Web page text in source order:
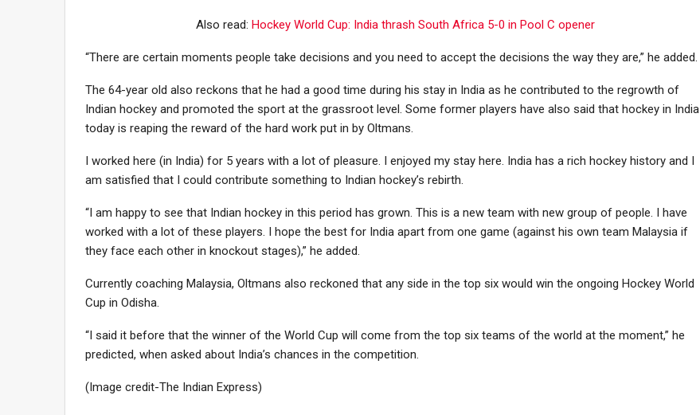
Also read: Hockey World Cup: India thrash South Africa 5-0 in Pool C opener
“There are certain moments people take decisions and you need to accept the decisions the way they are,” he added.
The 64-year old also reckons that he had a good time during his stay in India as he contributed to the regrowth of
Indian hockey and promoted the sport at the grassroot level. Some former players have also said that hockey in India
today is reaping the reward of the hard work put in by Oltmans.
I worked here (in India) for 5 years with a lot of pleasure. I enjoyed my stay here. India has a rich hockey history and I
am satisfied that I could contribute something to Indian hockey’s rebirth.
“I am happy to see that Indian hockey in this period has grown. This is a new team with new group of people. I have
worked with a lot of these players. I hope the best for India apart from one game (against his own team Malaysia if
they face each other in knockout stages),” he added.
Currently coaching Malaysia, Oltmans also reckoned that any side in the top six would win the ongoing Hockey World
Cup in Odisha.
“I said it before that the winner of the World Cup will come from the top six teams of the world at the moment,” he
predicted, when asked about India’s chances in the competition.
(Image credit-The Indian Express)